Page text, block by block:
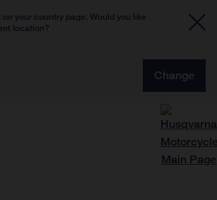
your country page. Would you like
location?
Change